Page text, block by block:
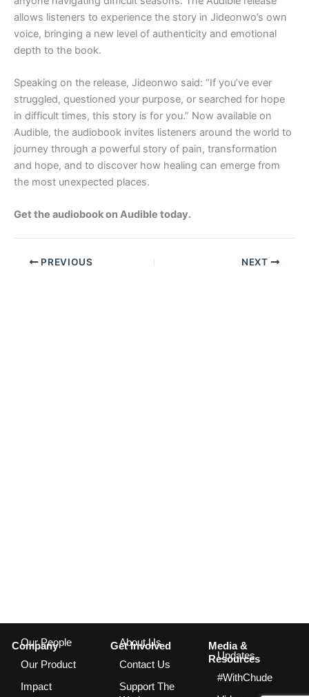
allows listeners to experience the story in Jideonwo’s own
voice, bringing a new level of authenticity and emotional
depth to the book.
Speaking on the release, Jideonwo said: “If you’ve ever
struggled, questioned your purpose, or searched for hope
in difficult times, this story is for you.” Now available on
Audible, the audiobook invites listeners around the world to
journey through a powerful story of pain, transformation
and hope, and to discover how healing can emerge from
the most unexpected places.
Get the audiobook on Audible today.
PREVIOUS NEXT
Company
Our People
Our Product
Impact
Get Involved
About Us
Contact Us
Support The
Media &
Resources
Updates
#WithChude